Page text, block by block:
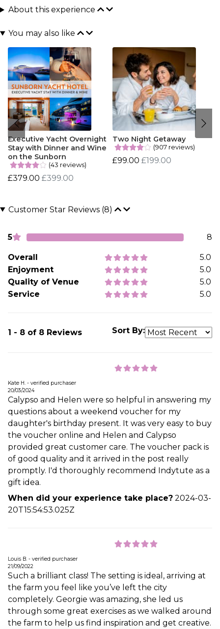
About this experience
You may also like
Executive Yacht Overnight
Stay with Dinner and Wine
on the Sunborn
(43 reviews)
£379.00 £399.00
Two Night Getaway
(907 reviews)
£99.00 £199.00
Customer Star Reviews (8)
5 8
Overall
5.0
Enjoyment
5.0
Quality of Venue
5.0
Service
5.0
1 - 8 of 8 Reviews Sort By:
Kate H. - verified purchaser
20/03/2024
Calypso and Helen were so helpful in answering my
questions about a weekend voucher for my
daughter's birthday present. It was very easy to buy
the voucher online and Helen and Calypso
provided great customer care. The voucher pack is
of good quality and it arrived in the post really
promptly. I'd thoroughly recommend Indytute as a
gift idea.
When did your experience take place? 2024-03-
20T15:54:53.025Z
Louis B. - verified purchaser
21/09/2022
Such a brilliant class! The setting is ideal, arriving at
the farm you feel like you’ve left the city
completely. Georgie was amazing, she led us
through some great exercises as we walked around
the farm to help us find inspiration and get creative.